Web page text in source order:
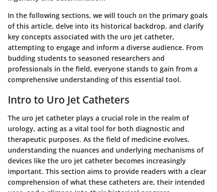
In the following sections, we will touch on the primary goals
of this article, delve into its historical backdrop, and clarify
key concepts associated with the uro jet catheter,
attempting to engage and inform a diverse audience. From
budding students to seasoned researchers and
professionals in the field, everyone stands to gain from a
comprehensive understanding of this essential tool.
Intro to Uro Jet Catheters
The uro jet catheter plays a crucial role in the realm of
urology, acting as a vital tool for both diagnostic and
therapeutic purposes. As the field of medicine evolves,
understanding the nuances and underlying mechanisms of
devices like the uro jet catheter becomes increasingly
important. This section aims to provide readers with a clear
comprehension of what these catheters are, their intended